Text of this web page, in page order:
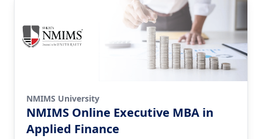
NMIMS University
NMIMS Online Executive MBA in
Applied Finance